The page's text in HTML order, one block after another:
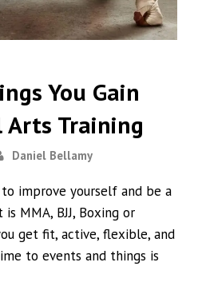
You Gain
Training
Daniel Bellamy
improve yourself and be a
MMA, BJJ, Boxing or
get fit, active, flexible, and
to events and things is